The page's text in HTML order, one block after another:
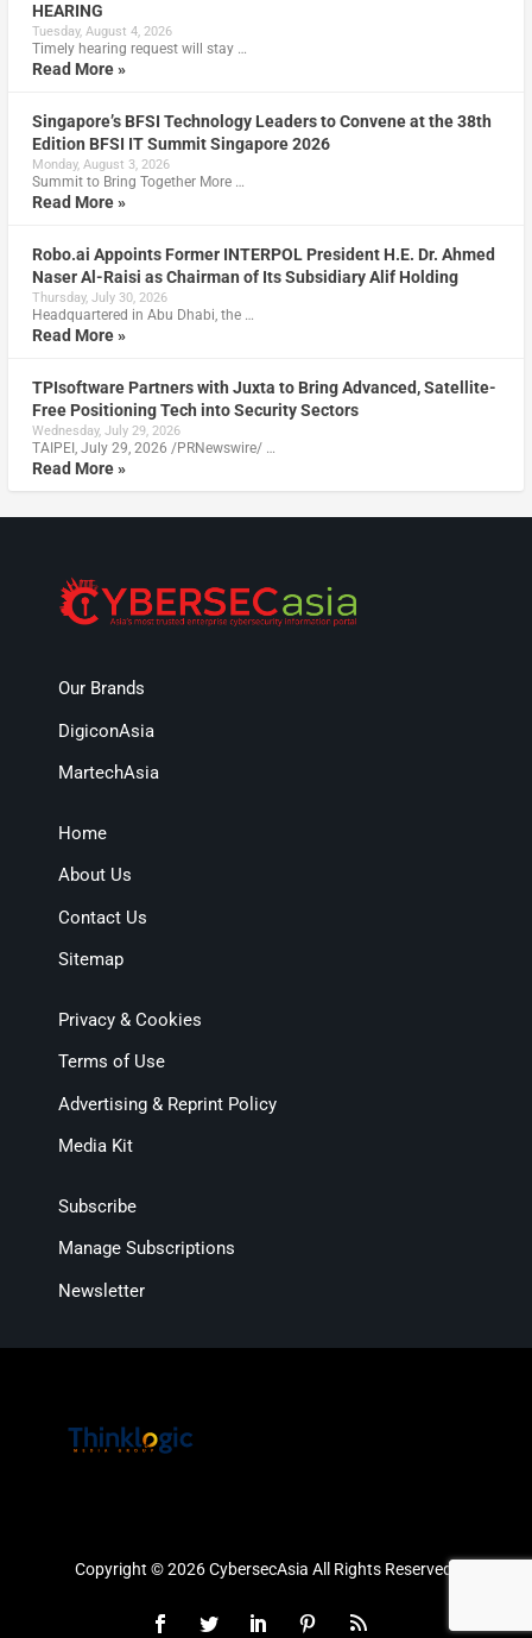
HEARING
Tuesday, August 4, 2026
Timely hearing request will stay …
Read More »
Singapore’s BFSI Technology Leaders to Convene at the 38th
Edition BFSI IT Summit Singapore 2026
Monday, August 3, 2026
Summit to Bring Together More …
Read More »
Robo.ai Appoints Former INTERPOL President H.E. Dr. Ahmed
Naser Al-Raisi as Chairman of Its Subsidiary Alif Holding
Thursday, July 30, 2026
Headquartered in Abu Dhabi, the …
Read More »
TPIsoftware Partners with Juxta to Bring Advanced, Satellite-
Free Positioning Tech into Security Sectors
Wednesday, July 29, 2026
TAIPEI, July 29, 2026 /PRNewswire/ …
Read More »
Our Brands
DigiconAsia
MartechAsia
Home
About Us
Contact Us
Sitemap
Privacy & Cookies
Terms of Use
Advertising & Reprint Policy
Media Kit
Subscribe
Manage Subscriptions
Newsletter
Copyright © 2026 CybersecAsia All Rights Reserved.